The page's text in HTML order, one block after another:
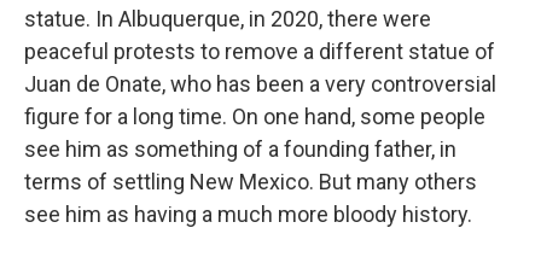
statue. In Albuquerque, in 2020, there were
peaceful protests to remove a different statue of
Juan de Onate, who has been a very controversial
figure for a long time. On one hand, some people
see him as something of a founding father, in
terms of settling New Mexico. But many others
see him as having a much more bloody history.